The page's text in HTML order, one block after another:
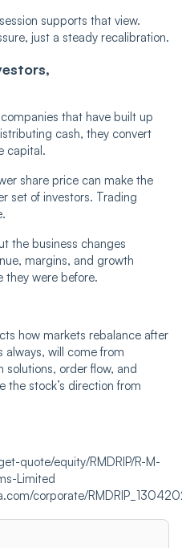
supports that view.
just a steady recalibration.
that have built up
cash, they convert
capital.
share price can make the
set of investors. Trading
the business changes
margins, and growth
they were before.
how markets rebalance after
always, will come from
order flow, and
the stock’s direction from
quote/equity/RMDRIP/R-M-
Limited
corporate/